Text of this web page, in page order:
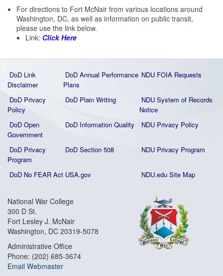
For directions to Fort McNair from various locations around
Washington, DC, as well as information on public transit,
please use the link below.
Link: Click Here
DoD Link
Disclaimer
DoD Annual Performance
Plans
NDU FOIA Requests
DoD Privacy
Policy
DoD Plain Writing
NDU System of Records
Notice
DoD Open
Government
DoD Information Quality NDU Privacy Policy
DoD Privacy
Program
DoD Section 508 NDU Privacy Program
DoD No FEAR Act USA.gov NDU.edu Site Map
National War College
300 D St.
Fort Lesley J. McNair
Washington, DC 20319-5078
Administrative Office
Phone: (202) 685-3674
Email Webmaster